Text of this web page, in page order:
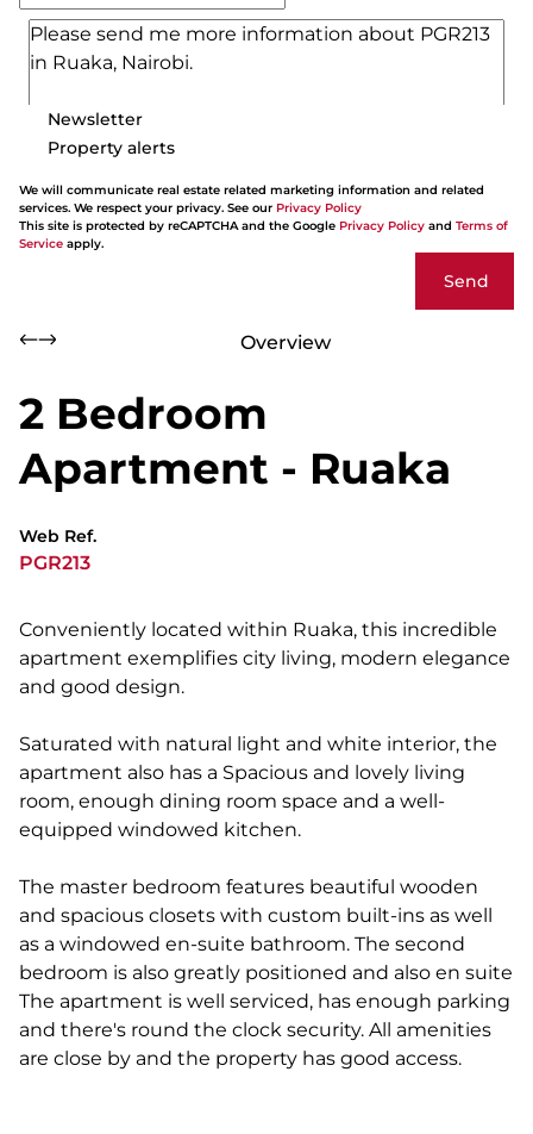
Newsletter
Property alerts
We will communicate real estate related marketing information and related
services. We respect your privacy. See our Privacy Policy
This site is protected by reCAPTCHA and the Google Privacy Policy and Terms of
Service apply.
Send
Overview
2 Bedroom
Apartment - Ruaka
Web Ref.
PGR213
Conveniently located within Ruaka, this incredible
apartment exemplifies city living, modern elegance
and good design.
Saturated with natural light and white interior, the
apartment also has a Spacious and lovely living
room, enough dining room space and a well-
equipped windowed kitchen.
The master bedroom features beautiful wooden
and spacious closets with custom built-ins as well
as a windowed en-suite bathroom. The second
bedroom is also greatly positioned and also en suite
The apartment is well serviced, has enough parking
and there's round the clock security. All amenities
are close by and the property has good access.